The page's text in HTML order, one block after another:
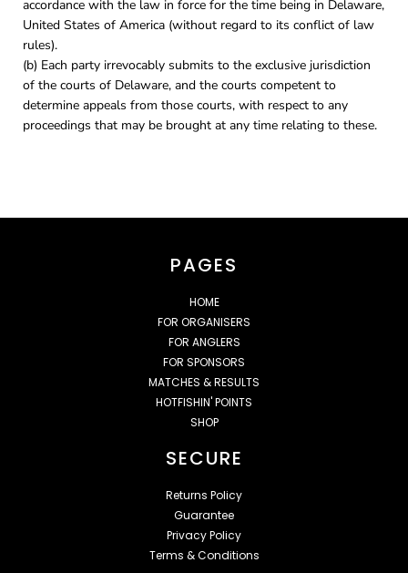
accordance with the law in force for the time being in Delaware,
United States of America (without regard to its conflict of law
rules).
(b) Each party irrevocably submits to the exclusive jurisdiction
of the courts of Delaware, and the courts competent to
determine appeals from those courts, with respect to any
proceedings that may be brought at any time relating to these.
PAGES
HOME
FOR ORGANISERS
FOR ANGLERS
FOR SPONSORS
MATCHES & RESULTS
HOTFISHIN' POINTS
SHOP
SECURE
Returns Policy
Guarantee
Privacy Policy
Terms & Conditions